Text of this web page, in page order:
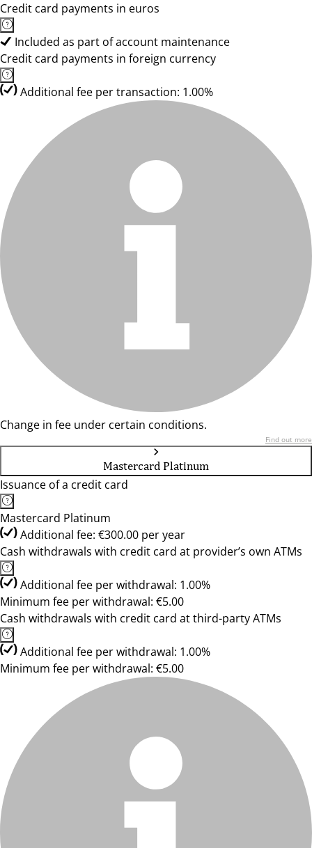
Credit card payments in euros
Included as part of account maintenance
Credit card payments in foreign currency
Additional fee per transaction: 1.00%
Change in fee under certain conditions.
Find out more
Mastercard Platinum
Issuance of a credit card
Mastercard Platinum
Additional fee: €300.00 per year
Cash withdrawals with credit card at provider’s own ATMs
Additional fee per withdrawal: 1.00%
Minimum fee per withdrawal: €5.00
Cash withdrawals with credit card at third-party ATMs
Additional fee per withdrawal: 1.00%
Minimum fee per withdrawal: €5.00